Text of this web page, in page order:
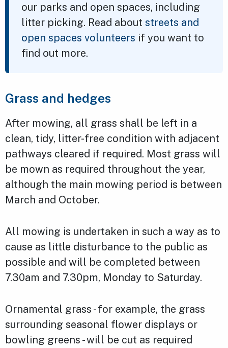
our parks and open spaces, including
litter picking. Read about streets and
open spaces volunteers if you want to
find out more.
Grass and hedges
After mowing, all grass shall be left in a
clean, tidy, litter-free condition with adjacent
pathways cleared if required. Most grass will
be mown as required throughout the year,
although the main mowing period is between
March and October.
All mowing is undertaken in such a way as to
cause as little disturbance to the public as
possible and will be completed between
7.30am and 7.30pm, Monday to Saturday.
Ornamental grass - for example, the grass
surrounding seasonal flower displays or
bowling greens - will be cut as required